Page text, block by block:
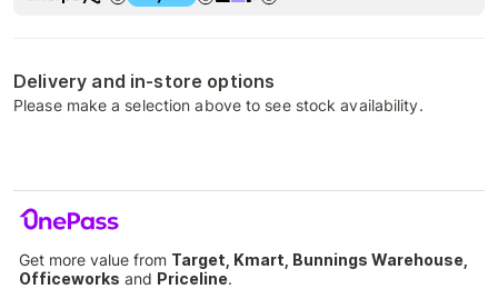
Delivery and in-store options
Please make a selection above to see stock availability.
Get more value from Target, Kmart, Bunnings Warehouse,
Officeworks and Priceline.